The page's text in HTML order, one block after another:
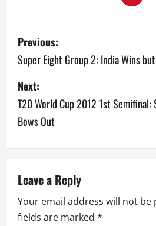
P
o
s
t
n
v
i
Previous:
Super Eight Group 2: India Wins
Next:
T20 World Cup 2012 1st Semifinal:
Bows Out
Leave a Reply
Your email address will not be
fields are marked *